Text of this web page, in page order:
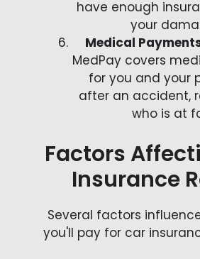
have enough
your
Medical
MedPay covers
for you and your
after an accident,
who is at
Factors
Insurance
Several factors
you'll pay for car